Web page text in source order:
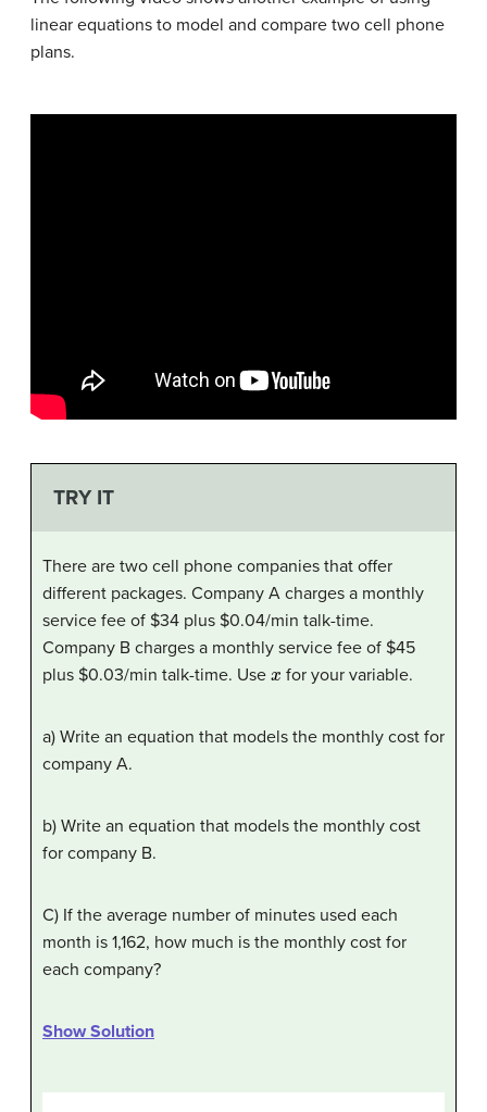
linear equations to model and compare two cell phone
plans.
TRY IT
There are two cell phone companies that offer
different packages. Company A charges a monthly
service fee of $34 plus $0.04/min talk-time.
Company B charges a monthly service fee of $45
plus $0.03/min talk-time. Use
for your variable.
a) Write an equation that models the monthly cost for
company A.
b) Write an equation that models the monthly cost
for company B.
C) If the average number of minutes used each
month is 1,162, how much is the monthly cost for
each company?
Show Solution